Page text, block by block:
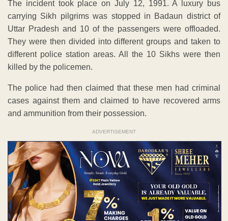
The incident took place on July 12, 1991. A luxury bus
carrying Sikh pilgrims was stopped in Badaun district of
Uttar Pradesh and 10 of the passengers were offloaded.
They were then divided into different groups and taken to
different police station areas. All the 10 Sikhs were then
killed by the policemen.
The police had then claimed that these men had criminal
cases against them and claimed to have recovered arms
and ammunition from their possession.
ADVERTISEMENT